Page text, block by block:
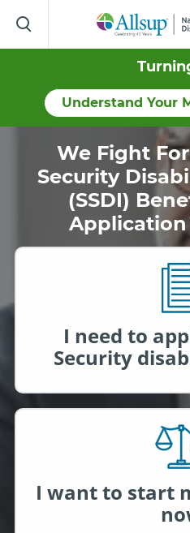
Understand Your
We Fight
Security
(SSDI)
Application
I need to
Security
I want to start